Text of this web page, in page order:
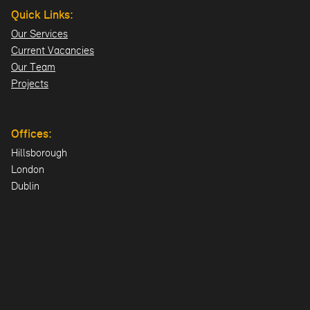
Quick Links:
Our Services
Current Vacancies
Our Team
Projects
Offices:
Hillsborough
London
Dublin